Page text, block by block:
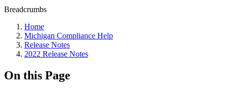
Breadcrumbs
Home
Michigan Compliance Help
Release Notes
2022 Release Notes
On this Page